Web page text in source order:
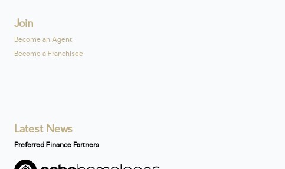
Join
Become an Agent
Become a Franchisee
Latest News
Preferred Finance Partners